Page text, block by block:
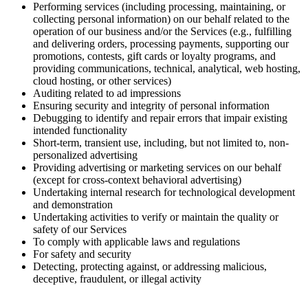
Performing services (including processing, maintaining, or
collecting personal information) on our behalf related to the
operation of our business and/or the Services (e.g., fulfilling
and delivering orders, processing payments, supporting our
promotions, contests, gift cards or loyalty programs, and
providing communications, technical, analytical, web hosting,
cloud hosting, or other services)
Auditing related to ad impressions
Ensuring security and integrity of personal information
Debugging to identify and repair errors that impair existing
intended functionality
Short-term, transient use, including, but not limited to, non-
personalized advertising
Providing advertising or marketing services on our behalf
(except for cross-context behavioral advertising)
Undertaking internal research for technological development
and demonstration
Undertaking activities to verify or maintain the quality or
safety of our Services
To comply with applicable laws and regulations
For safety and security
Detecting, protecting against, or addressing malicious,
deceptive, fraudulent, or illegal activity